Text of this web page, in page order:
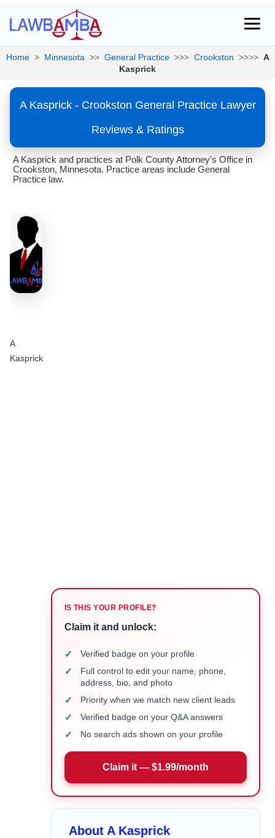
Home > Minnesota >> General Practice >>> Crookston >>>> A
Kasprick
A Kasprick - Crookston General Practice Lawyer
Reviews & Ratings
A Kasprick and practices at Polk County Attorney's Office in
Crookston, Minnesota. Practice areas include General
Practice law.
A
Kasprick
IS THIS YOUR PROFILE?
Claim it and unlock:
✓ Verified badge on your profile
✓
Full control to edit your name, phone,
address, bio, and photo
✓ Priority when we match new client leads
✓ Verified badge on your Q&A answers
✓ No search ads shown on your profile
Claim it — $1.99/month
About A Kasprick